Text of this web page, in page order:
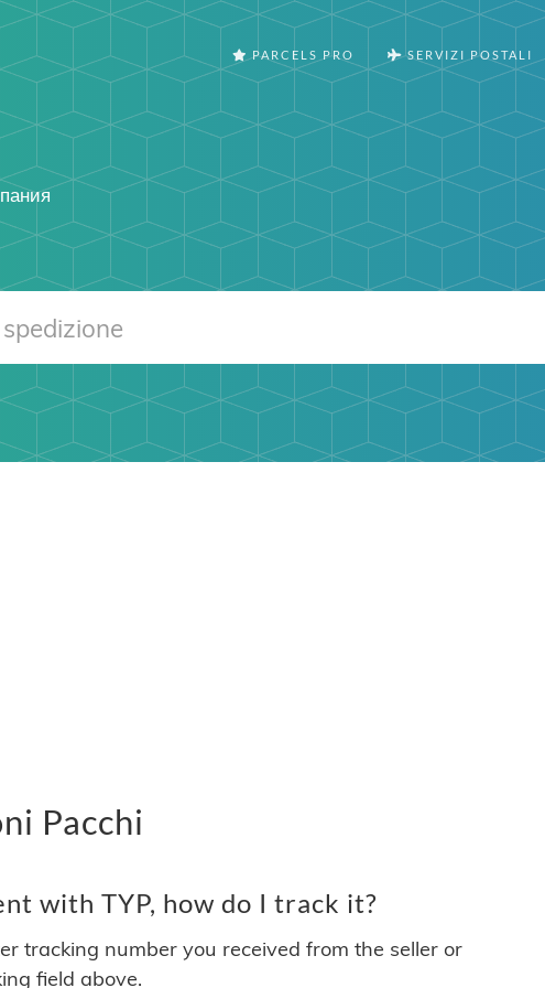
PARCELS PRO SERVIZI POSTALI
Pacchi
with TYP, how do I track it?
tracking number you received from the seller or
field above.